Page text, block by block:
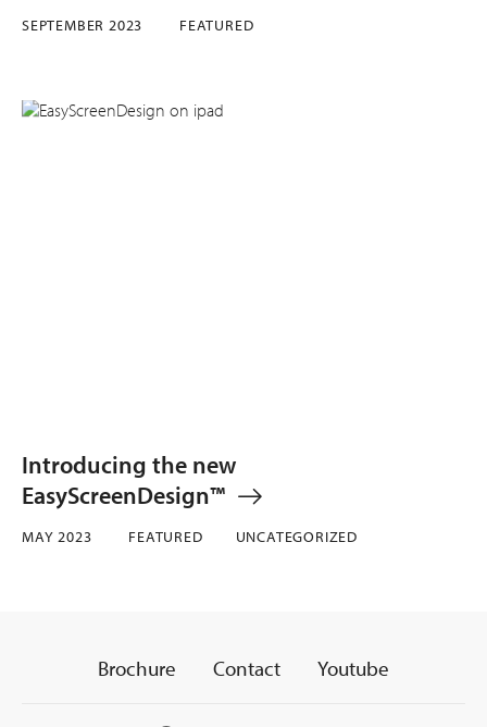
SEPTEMBER 2023 FEATURED
Introducing the new
EasyScreenDesign™
MAY 2023 FEATURED UNCATEGORIZED
Brochure Contact Youtube